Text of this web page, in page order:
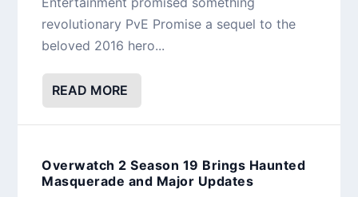
revolutionary PvE Promise a sequel to the
beloved 2016 hero...
READ MORE
Overwatch 2 Season 19 Brings Haunted
Masquerade and Major Updates